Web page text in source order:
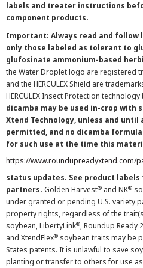
labels and treater instructions
component products.
Important: Always read and follow
only those labeled as tolerant to
glufosinate ammonium-based
the Water Droplet logo are registered
and the HERCULEX Shield are
HERCULEX Insect Protection
dicamba may be used in-crop with
Xtend Technology, unless and
permitted, and no dicamba
for such use at the time this
https://www.roundupreadyxtend.com/
status updates. See product
partners. Golden Harvest® and NK®
under granted or pending U.S. variety
property rights, regardless of the
soybean, LibertyLink®, Roundup Ready
and XtendFlex® soybean traits may be
States patents. It is unlawful to save
planting or transfer to others for use